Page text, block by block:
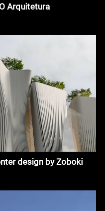
Arquitetura
design by Zoboki